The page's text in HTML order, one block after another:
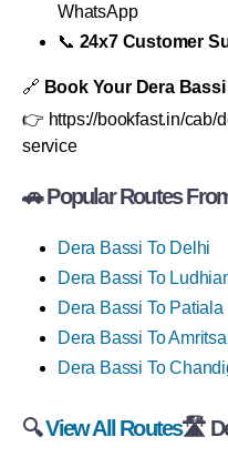
WhatsApp
📞 24x7 Customer
🔗 Book Your Dera
👉 https://bookfast.in/cab/
service
🚗 Popular Routes
Dera Bassi To Delhi
Dera Bassi To
Dera Bassi To Patiala
Dera Bassi To
Dera Bassi To
🔍View All Routes🛣